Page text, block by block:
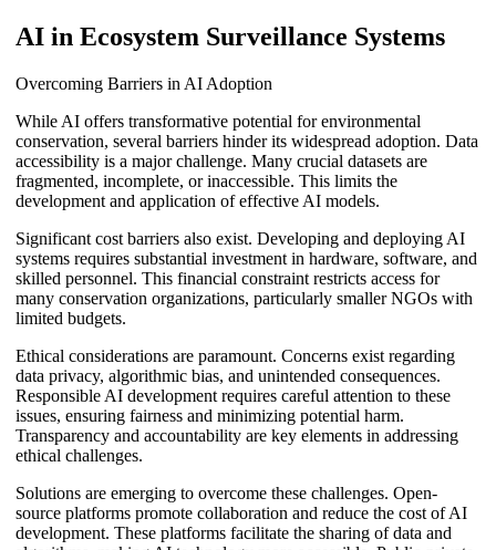
AI in Ecosystem Surveillance Systems
Overcoming Barriers in AI Adoption
While AI offers transformative potential for environmental
conservation, several barriers hinder its widespread adoption. Data
accessibility is a major challenge. Many crucial datasets are
fragmented, incomplete, or inaccessible. This limits the
development and application of effective AI models.
Significant cost barriers also exist. Developing and deploying AI
systems requires substantial investment in hardware, software, and
skilled personnel. This financial constraint restricts access for
many conservation organizations, particularly smaller NGOs with
limited budgets.
Ethical considerations are paramount. Concerns exist regarding
data privacy, algorithmic bias, and unintended consequences.
Responsible AI development requires careful attention to these
issues, ensuring fairness and minimizing potential harm.
Transparency and accountability are key elements in addressing
ethical challenges.
Solutions are emerging to overcome these challenges. Open-
source platforms promote collaboration and reduce the cost of AI
development. These platforms facilitate the sharing of data and